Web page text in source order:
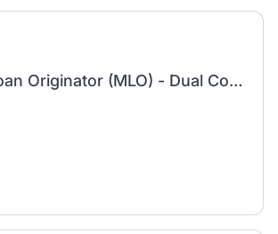
Mortgage Loan Originator (MLO) - Dual Compensation